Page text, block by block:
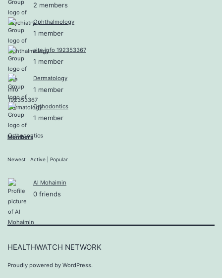
2 members
Ophthalmology
1 member
site info 192353367
1 member
Dermatology
1 member
Orthodontics
1 member
Members
Newest Active Popular
Al Mohaimin
0 friends
HEALTHWATCH NETWORK
Proudly powered by WordPress.